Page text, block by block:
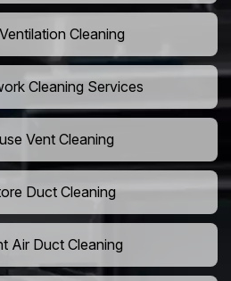
Cleaning
Cleaning Services
Vent Cleaning
Duct Cleaning
Air Duct Cleaning